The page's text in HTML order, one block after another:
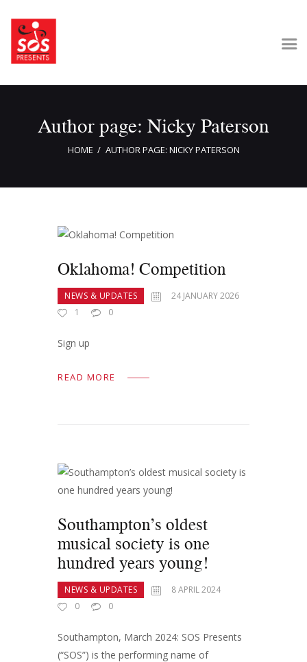
Author page: Nicky Paterson
HOME AUTHOR PAGE: NICKY PATERSON
About Us
Get Involved
Contact Us
Oklahoma! Competition
NEWS & UPDATES
24 JANUARY 2026
1
0
Sign up
READ MORE
Southampton’s oldest
musical society is one
hundred years young!
NEWS & UPDATES
8 APRIL 2024
0
0
Southampton, March 2024: SOS Presents
(“SOS”) is the performing name of